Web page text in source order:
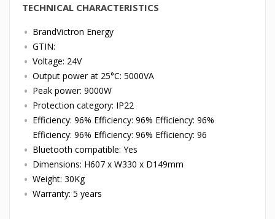
TECHNICAL CHARACTERISTICS
BrandVictron Energy
GTIN:
Voltage: 24V
Output power at 25°C: 5000VA
Peak power: 9000W
Protection category: IP22
Efficiency: 96% Efficiency: 96% Efficiency: 96%
Efficiency: 96% Efficiency: 96% Efficiency: 96
Bluetooth compatible: Yes
Dimensions: H607 x W330 x D149mm
Weight: 30Kg
Warranty: 5 years